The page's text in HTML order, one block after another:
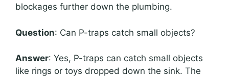
blockages further down the plumbing.
Question: Can P-traps catch small objects?
Answer: Yes, P-traps can catch small objects
like rings or toys dropped down the sink. The